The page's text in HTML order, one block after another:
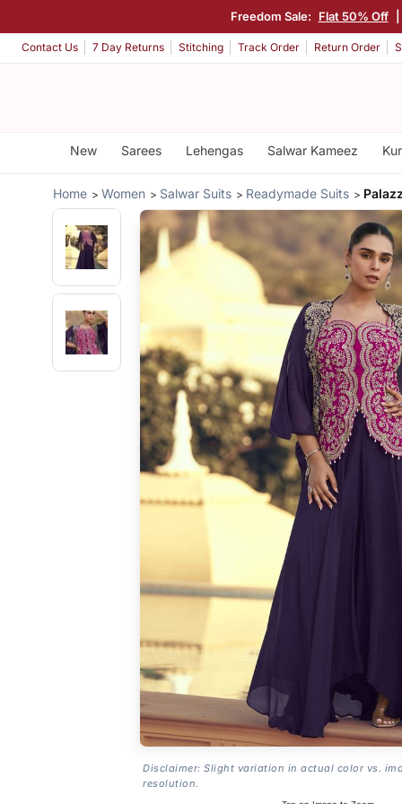
Freedom Sale: Flat 50% Off
Contact Us 7 Day Returns Stitching Track Order Return Order
New Sarees Lehengas Salwar Kameez
Home Women Salwar Suits Readymade Suits
Disclaimer: Slight variation in actual color vs.
resolution.